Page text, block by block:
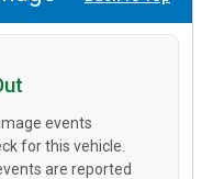
events
for this vehicle.
are reported